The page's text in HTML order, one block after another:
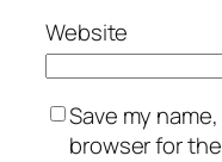
Website
Save my
browser for